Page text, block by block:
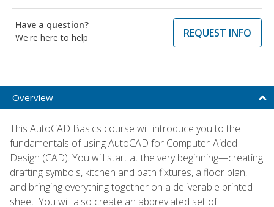
Have a question?
We're here to help
REQUEST INFO
Overview
This AutoCAD Basics course will introduce you to the
fundamentals of using AutoCAD for Computer-Aided
Design (CAD). You will start at the very beginning—creating
drafting symbols, kitchen and bath fixtures, a floor plan,
and bringing everything together on a deliverable printed
sheet. You will also create an abbreviated set of